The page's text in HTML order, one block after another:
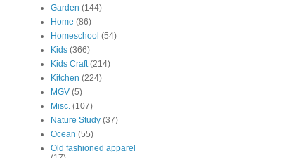
Garden (144)
Home (86)
Homeschool (54)
Kids (366)
Kids Craft (214)
Kitchen (224)
MGV (5)
Misc. (107)
Nature Study (37)
Ocean (55)
Old fashioned apparel